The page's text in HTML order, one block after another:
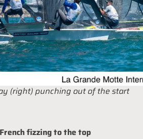
(right) punching out of the start
fizzing to the top